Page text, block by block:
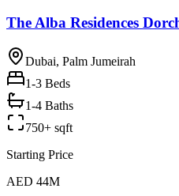
The Alba Residences
Dubai, Palm Jumeirah
1-3 Beds
1-4 Baths
750+ sqft
Starting Price
AED 44M